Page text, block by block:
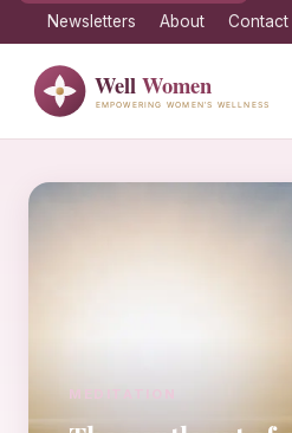
Newsletters About Contact
MEDITATION